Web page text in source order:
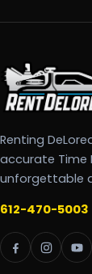
Renting
accurate Time
unforgettable
612-470-5003